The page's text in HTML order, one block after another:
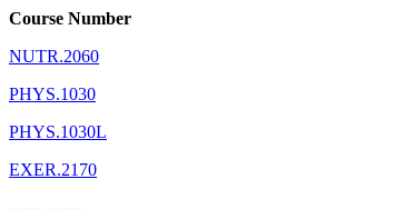
Course Number
NUTR.2060
PHYS.1030
PHYS.1030L
EXER.2170